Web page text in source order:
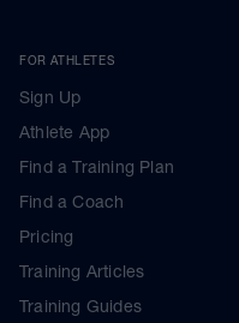
FOR ATHLETES
Sign Up
Athlete App
Find a Training Plan
Find a Coach
Pricing
Training Articles
Training Guides